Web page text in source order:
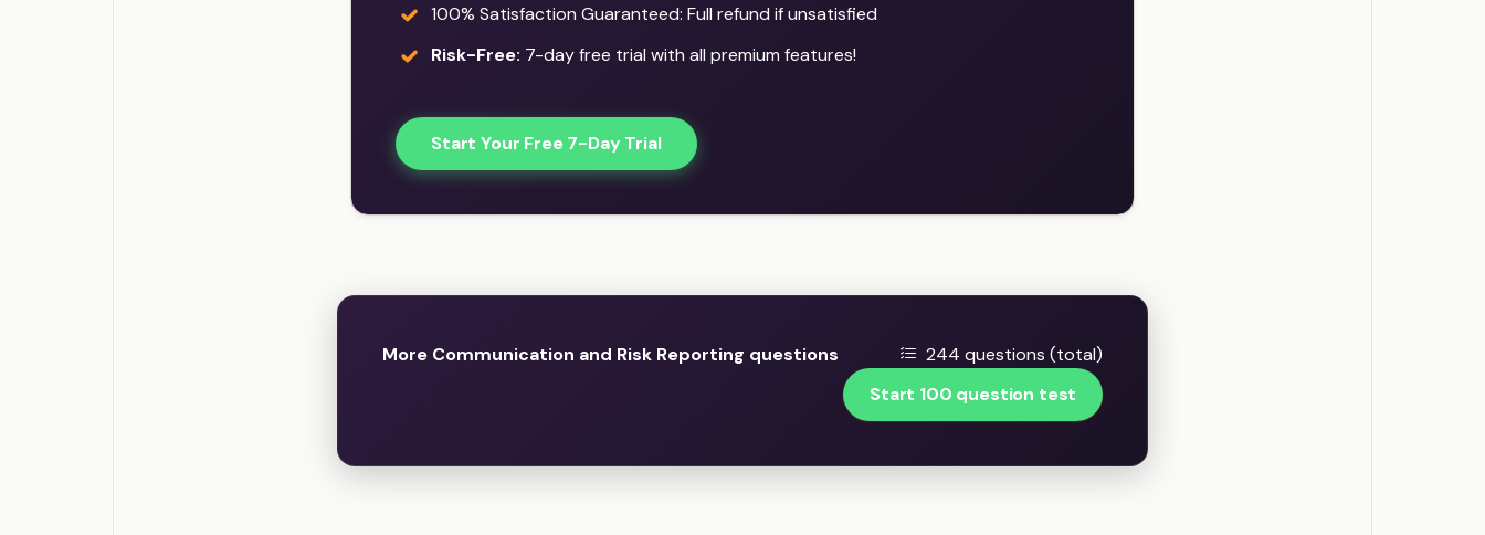
100% Satisfaction Guaranteed: Full refund if unsatisfied
Risk-Free: 7-day free trial with all premium features!
Start Your Free 7-Day Trial
More Communication and Risk Reporting questions
244 questions (total)
Start 100 question test